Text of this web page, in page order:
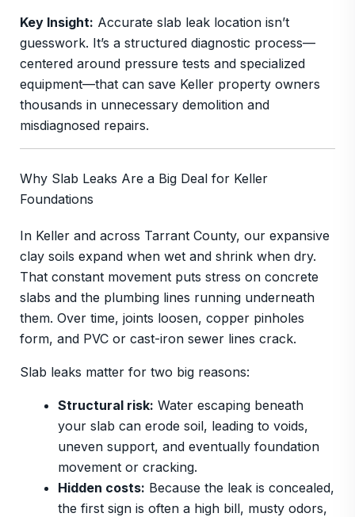
Key Insight: Accurate slab leak location isn’t
guesswork. It’s a structured diagnostic process—
centered around pressure tests and specialized
equipment—that can save Keller property owners
thousands in unnecessary demolition and
misdiagnosed repairs.
Why Slab Leaks Are a Big Deal for Keller
Foundations
In Keller and across Tarrant County, our expansive
clay soils expand when wet and shrink when dry.
That constant movement puts stress on concrete
slabs and the plumbing lines running underneath
them. Over time, joints loosen, copper pinholes
form, and PVC or cast-iron sewer lines crack.
Slab leaks matter for two big reasons:
Structural risk: Water escaping beneath
your slab can erode soil, leading to voids,
uneven support, and eventually foundation
movement or cracking.
Hidden costs: Because the leak is concealed,
the first sign is often a high bill, musty odors,